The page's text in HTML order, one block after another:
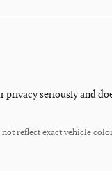
privacy seriously
not reflect exact vehicle